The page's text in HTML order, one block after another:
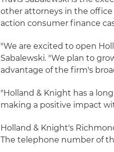
other attorneys in the office
action consumer finance
"We are excited to open
Sabalewski. "We plan to
advantage of the firm's
"Holland & Knight has a
making a positive impact
Holland & Knight's
The telephone number of